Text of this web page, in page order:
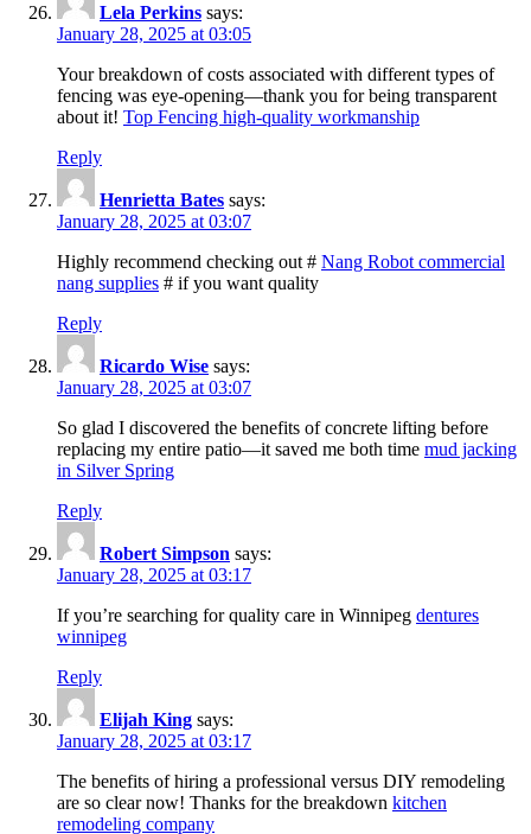
Lela Perkins says:
January 28, 2025 at 03:05
Your breakdown of costs associated with different types of
fencing was eye-opening—thank you for being transparent
about it! Top Fencing high-quality workmanship
Reply
Henrietta Bates says:
January 28, 2025 at 03:07
Highly recommend checking out # Nang Robot commercial
nang supplies # if you want quality
Reply
Ricardo Wise says:
January 28, 2025 at 03:07
So glad I discovered the benefits of concrete lifting before
replacing my entire patio—it saved me both time mud jacking
in Silver Spring
Reply
Robert Simpson says:
January 28, 2025 at 03:17
If you’re searching for quality care in Winnipeg dentures
winnipeg
Reply
Elijah King says:
January 28, 2025 at 03:17
The benefits of hiring a professional versus DIY remodeling
are so clear now! Thanks for the breakdown kitchen
remodeling company